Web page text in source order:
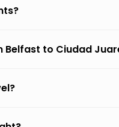
to Ciudad